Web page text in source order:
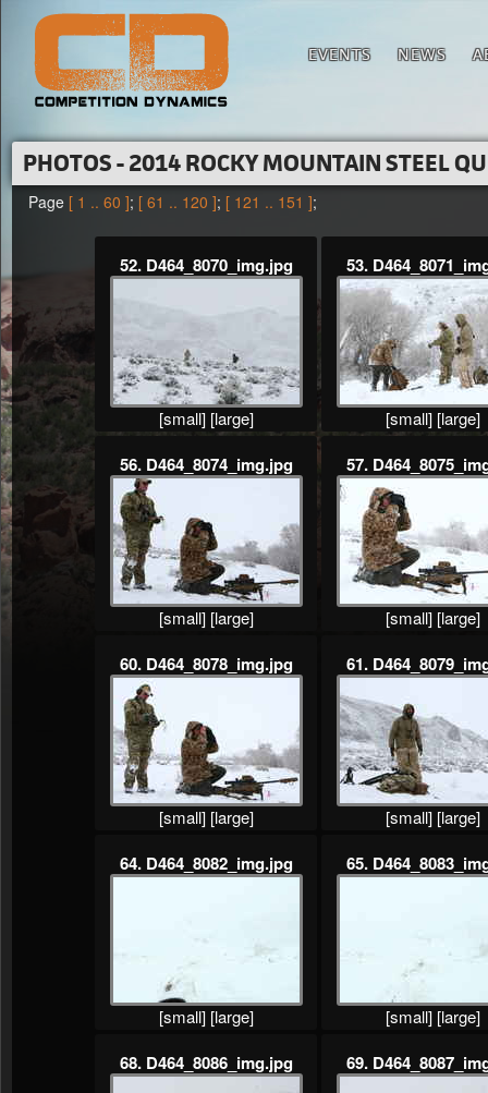
EVENTS NEWS
PHOTOS - 2014 ROCKY MOUNTAIN STEEL
Page [ 1 .. 60 ]; [ 61 .. 120 ]; [ 121 .. 151 ];
52. D464_8070_img.jpg
[small] [large]
53.
[small] [large]
56. D464_8074_img.jpg
[small] [large]
57.
[small] [large]
60. D464_8078_img.jpg
[small] [large]
61.
[small] [large]
64. D464_8082_img.jpg
[small] [large]
65.
[small] [large]
68. D464_8086_img.jpg 69.